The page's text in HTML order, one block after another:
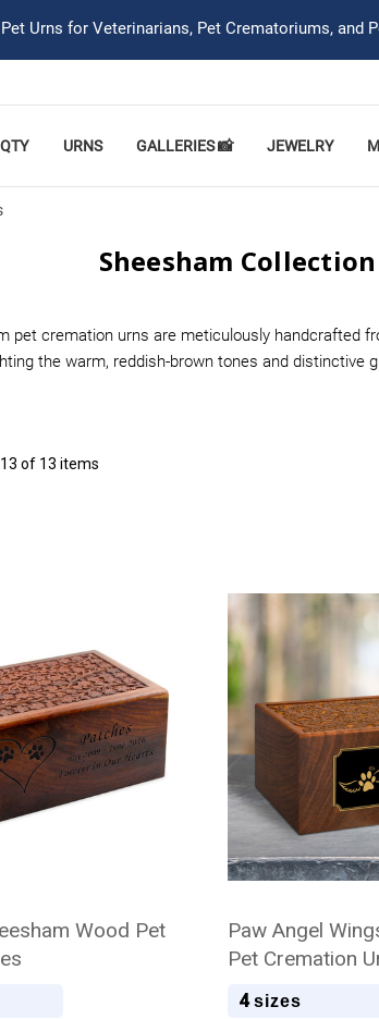
Urns for Veterinarians, Pet Crematoriums, and
URNS GALLERIES 📸 JEWELRY
Sheesham
pet cremation urns are meticulously handcrafted
the warm, reddish-brown tones and distinctive
of 13 items
Wood Pet
Paw Angel
Pet Cremation
4 sizes